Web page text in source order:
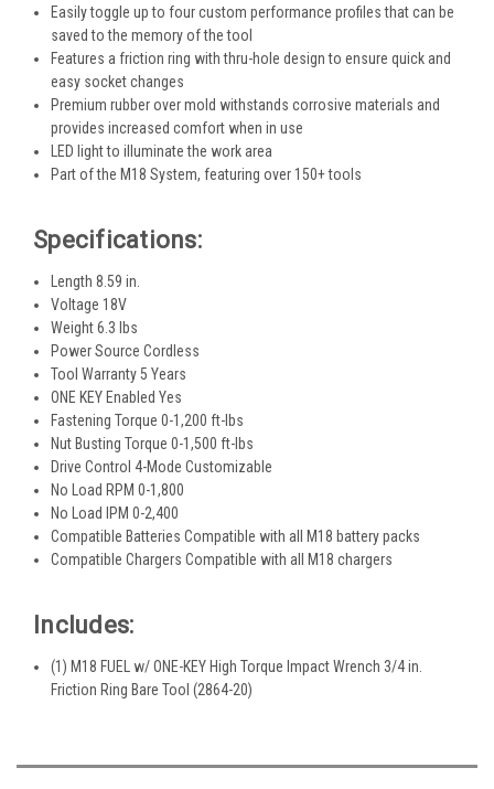
Easily toggle up to four custom performance profiles that can be
saved to the memory of the tool
Features a friction ring with thru-hole design to ensure quick and
easy socket changes
Premium rubber over mold withstands corrosive materials and
provides increased comfort when in use
LED light to illuminate the work area
Part of the M18 System, featuring over 150+ tools
Specifications:
Length 8.59 in.
Voltage 18V
Weight 6.3 lbs
Power Source Cordless
Tool Warranty 5 Years
ONE KEY Enabled Yes
Fastening Torque 0-1,200 ft-lbs
Nut Busting Torque 0-1,500 ft-lbs
Drive Control 4-Mode Customizable
No Load RPM 0-1,800
No Load IPM 0-2,400
Compatible Batteries Compatible with all M18 battery packs
Compatible Chargers Compatible with all M18 chargers
Includes:
(1) M18 FUEL w/ ONE-KEY High Torque Impact Wrench 3/4 in.
Friction Ring Bare Tool (2864-20)